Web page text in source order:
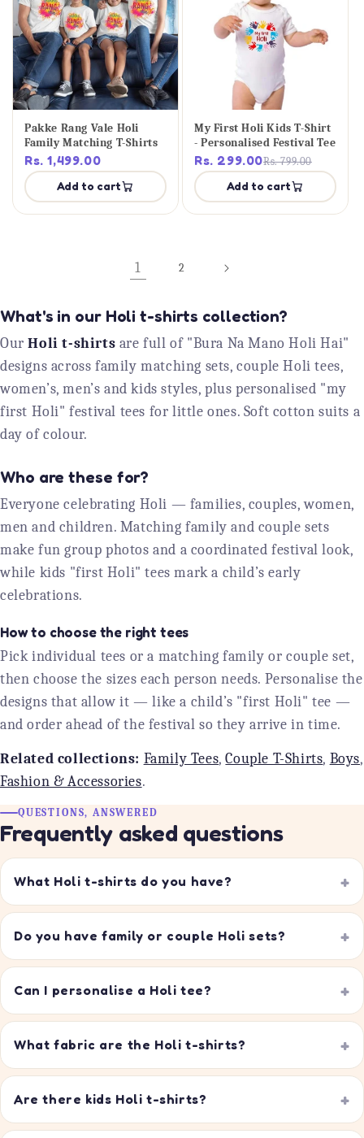
Pakke Rang Vale Holi
Family Matching T-Shirts
Rs. 1,499.00
Add to cart
My First Holi Kids T-Shirt
- Personalised Festival Tee
Rs. 299.00Rs. 799.00
Add to cart
1 2
What's in our Holi t-shirts collection?
OurHoli t-shirts are full of "Bura Na Mano Holi Hai"
designs across family matching sets, couple Holi tees,
women’s, men’s and kids styles, plus personalised "my
first Holi" festival tees for little ones. Soft cotton suits a
day of colour.
Who are these for?
Everyone celebrating Holi — families, couples, women,
men and children. Matching family and couple sets
make fun group photos and a coordinated festival look,
while kids "first Holi" tees mark a child’s early
celebrations.
How to choose the right tees
Pick individual tees or a matching family or couple set,
then choose the sizes each person needs. Personalise the
designs that allow it — like a child’s "first Holi" tee —
and order ahead of the festival so they arrive in time.
Related collections: Family Tees,Couple T-Shirts, Boys,
Fashion & Accessories.
QUESTIONS, ANSWERED
Frequently asked questions
What Holi t-shirts do you have?
Do you have family or couple Holi sets?
Can I personalise a Holi tee?
What fabric are the Holi t-shirts?
Are there kids Holi t-shirts?